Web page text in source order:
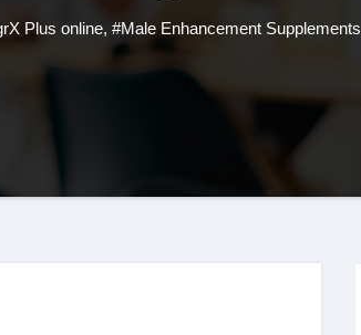
Plus online, #Male Enhancement Supplements